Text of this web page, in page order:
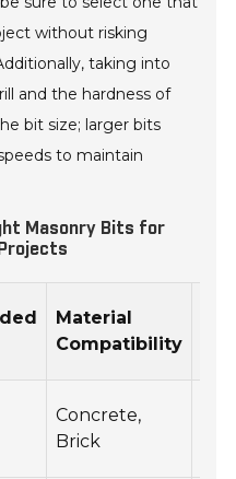
without risking
taking into
and the hardness of
bit size; larger bits
to maintain
Masonry Bits for
Material
Compatibility
Concrete,
Brick